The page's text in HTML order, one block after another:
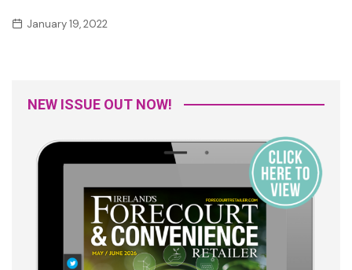
January 19, 2022
NEW ISSUE OUT NOW!